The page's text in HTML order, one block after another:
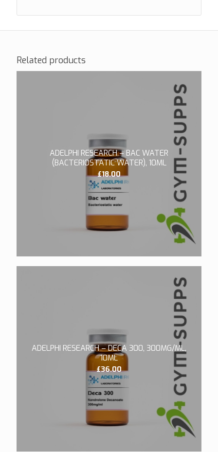
Related products
ADELPHI RESEARCH – BAC WATER
(BACTERIOSTATIC WATER), 10ML
£18.00
ADELPHI RESEARCH – DECA 300, 300MG/ML,
10ML
£36.00